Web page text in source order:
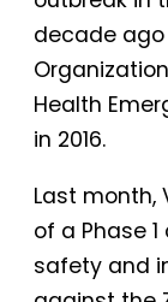
decade ago
Health
in 2016.
Last month,
of a Phase
safety and